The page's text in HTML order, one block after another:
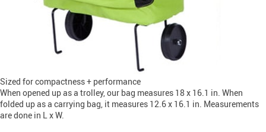
Sized for compactness + performance
When opened up as a trolley, our bag measures 18 x 16.1 in. When
folded up as a carrying bag, it measures 12.6 x 16.1 in. Measurements
are done in L x W.